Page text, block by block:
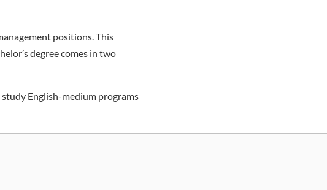
positions. This
degree comes in two
English-medium programs